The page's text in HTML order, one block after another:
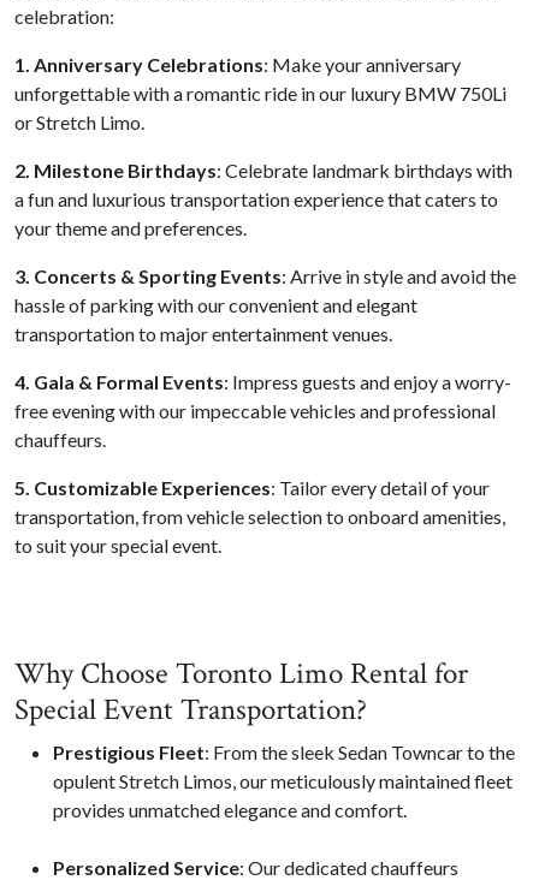
celebration:
1. Anniversary Celebrations: Make your anniversary
unforgettable with a romantic ride in our luxury BMW 750Li
or Stretch Limo.
2. Milestone Birthdays: Celebrate landmark birthdays with
a fun and luxurious transportation experience that caters to
your theme and preferences.
3. Concerts & Sporting Events: Arrive in style and avoid the
hassle of parking with our convenient and elegant
transportation to major entertainment venues.
4. Gala & Formal Events: Impress guests and enjoy a worry-
free evening with our impeccable vehicles and professional
chauffeurs.
5. Customizable Experiences: Tailor every detail of your
transportation, from vehicle selection to onboard amenities,
to suit your special event.
Why Choose Toronto Limo Rental for
Special Event Transportation?
Prestigious Fleet: From the sleek Sedan Towncar to the
opulent Stretch Limos, our meticulously maintained fleet
provides unmatched elegance and comfort.
Personalized Service: Our dedicated chauffeurs